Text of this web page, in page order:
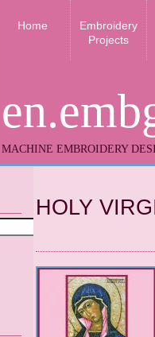
MACHINE EMBROIDERY
Home
Embroidery
Projects
HOLY